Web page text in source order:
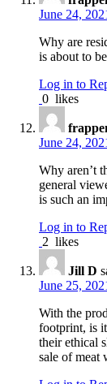
June 24,
Why are
is about to
Log in to
0 likes
June 24,
Why aren’t
general
is such an
Log in to
2 likes
Jill D
June 25,
With the
footprint, is
their ethical
sale of meat